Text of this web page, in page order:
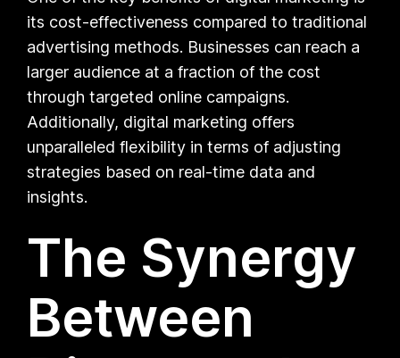
its cost-effectiveness compared to traditional
advertising methods. Businesses can reach a
larger audience at a fraction of the cost
through targeted online campaigns.
Additionally, digital marketing offers
unparalleled flexibility in terms of adjusting
strategies based on real-time data and
insights.
The Synergy
Between